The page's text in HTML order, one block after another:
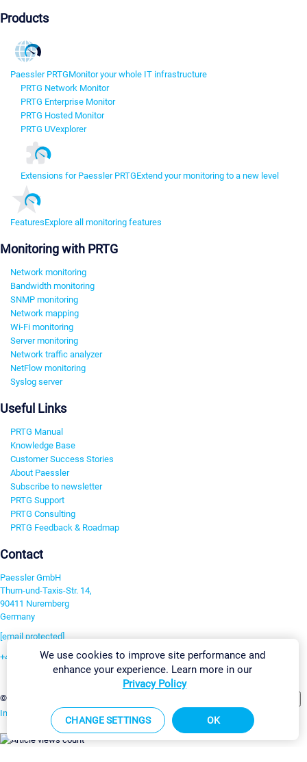
Products
Paessler PRTGMonitor your whole IT infrastructure
PRTG Network Monitor
PRTG Enterprise Monitor
PRTG Hosted Monitor
PRTG UVexplorer
Extensions for Paessler PRTGExtend your monitoring to a new level
FeaturesExplore all monitoring features
Monitoring with PRTG
Network monitoring
Bandwidth monitoring
SNMP monitoring
Network mapping
Wi-Fi monitoring
Server monitoring
Network traffic analyzer
NetFlow monitoring
Syslog server
Useful Links
PRTG Manual
Knowledge Base
Customer Success Stories
About Paessler
Subscribe to newsletter
PRTG Support
PRTG Consulting
PRTG Feedback & Roadmap
Contact
Paessler GmbH
Thurn-und-Taxis-Str. 14,
90411 Nuremberg
Germany
[email protected]
+49 911 93775-0
©2026 Paessler GmbH
Imprint Report Vulnerability Download & InstallSitemap
We use cookies to improve site performance and
enhance your experience. Learn more in our
Privacy Policy
CHANGE SETTINGS OK